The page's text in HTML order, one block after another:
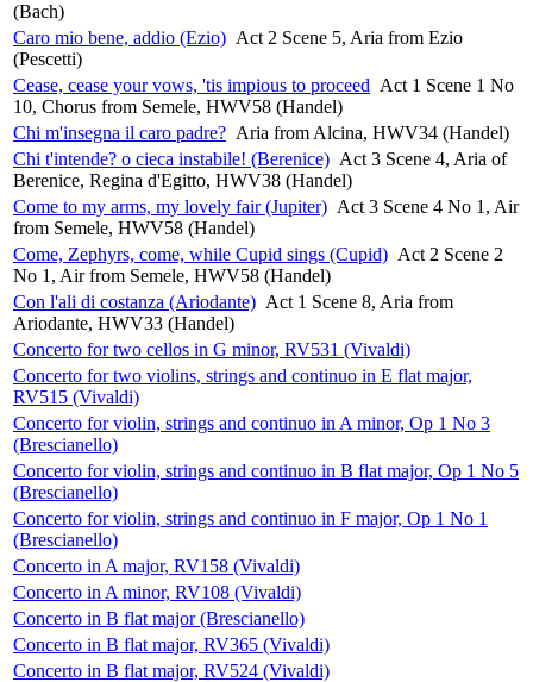
(Bach)
Caro mio bene, addio (Ezio) Act 2 Scene 5, Aria from Ezio
(Pescetti)
Cease, cease your vows, 'tis impious to proceed Act 1 Scene 1 No
10, Chorus from Semele, HWV58 (Handel)
Chi m'insegna il caro padre? Aria from Alcina, HWV34 (Handel)
Chi t'intende? o cieca instabile! (Berenice) Act 3 Scene 4, Aria of
Berenice, Regina d'Egitto, HWV38 (Handel)
Come to my arms, my lovely fair (Jupiter) Act 3 Scene 4 No 1, Air
from Semele, HWV58 (Handel)
Come, Zephyrs, come, while Cupid sings (Cupid) Act 2 Scene 2
No 1, Air from Semele, HWV58 (Handel)
Con l'ali di costanza (Ariodante) Act 1 Scene 8, Aria from
Ariodante, HWV33 (Handel)
Concerto for two cellos in G minor, RV531 (Vivaldi)
Concerto for two violins, strings and continuo in E flat major,
RV515 (Vivaldi)
Concerto for violin, strings and continuo in A minor, Op 1 No 3
(Brescianello)
Concerto for violin, strings and continuo in B flat major, Op 1 No 5
(Brescianello)
Concerto for violin, strings and continuo in F major, Op 1 No 1
(Brescianello)
Concerto in A major, RV158 (Vivaldi)
Concerto in A minor, RV108 (Vivaldi)
Concerto in B flat major (Brescianello)
Concerto in B flat major, RV365 (Vivaldi)
Concerto in B flat major, RV524 (Vivaldi)